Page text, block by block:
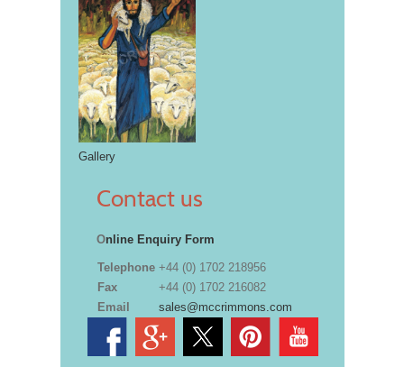
Gallery
Contact us
Online Enquiry Form
Telephone +44 (0) 1702 218956
Fax
+44 (0) 1702 216082
Email
sales@mccrimmons.com